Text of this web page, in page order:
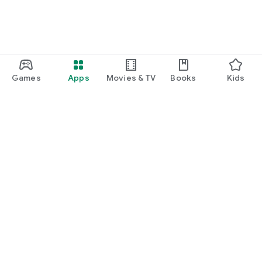
Games Apps Movies & TV Books Kids